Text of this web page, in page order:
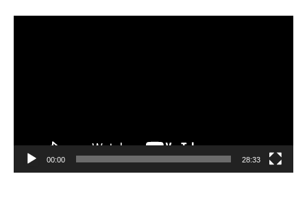
00:00 28:33